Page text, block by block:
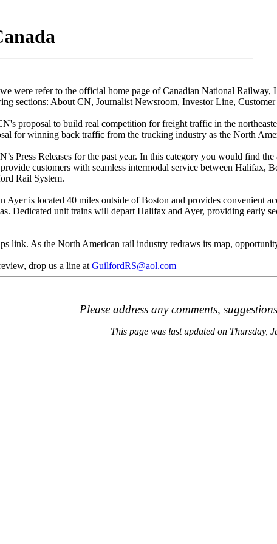
were refer to the official home page of Canadian National
sections: About CN, Journalist Newsroom, Investor Line,
proposal to build real competition for freight traffic in the
for winning back traffic from the trucking industry as the North
Press Releases for the past year. In this category you would find
customers with seamless intermodal service between Halifax,
Rail System.
Ayer is located 40 miles outside of Boston and provides convenient
Dedicated unit trains will depart Halifax and Ayer, providing early
link. As the North American rail industry redraws its map,
drop us a line at GuilfordRS@aol.com
Please address any comments,
This page was last updated on Thursday,